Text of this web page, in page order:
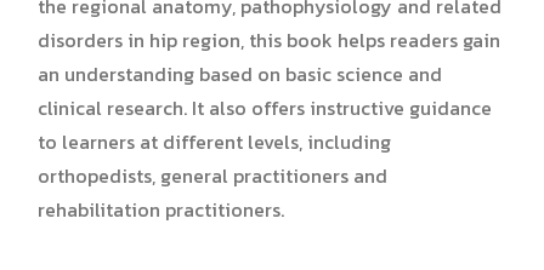
the regional anatomy, pathophysiology and related
disorders in hip region, this book helps readers gain
an understanding based on basic science and
clinical research. It also offers instructive guidance
to learners at different levels, including
orthopedists, general practitioners and
rehabilitation practitioners.